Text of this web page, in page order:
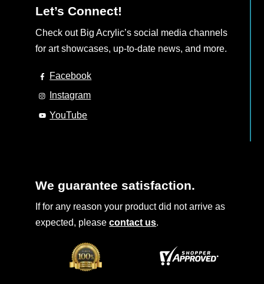
Let’s Connect!
Check out Big Acrylic’s social media channels
for art showcases, up-to-date news, and more.
Facebook
Instagram
YouTube
We guarantee satisfaction.
If for any reason your product did not arrive as
expected, pleasecontact us.